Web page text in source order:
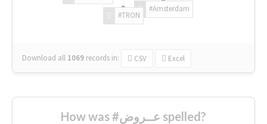
#Amsterdam
#TRON
Download all 1069 records in: CSV Excel
How was #عــروض spelled?